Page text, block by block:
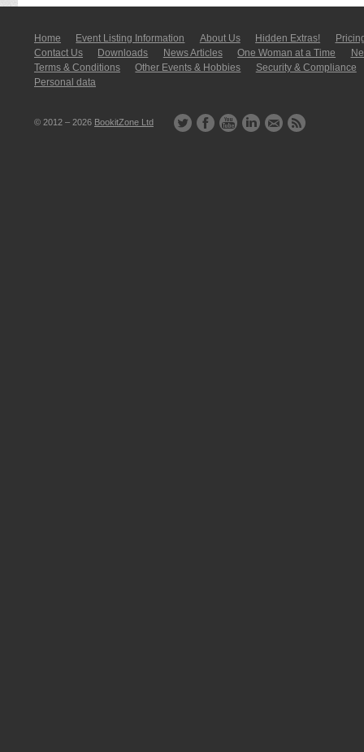
Home Event Listing In­for­mati­on About Us Hidden Extras!
Contact Us
Downloads News Articles One Woman at a Time
Terms & Conditions
Other Events & Hobbies
Security & Compliance
Personal data
© 2012 – 2026 BookitZone Ltd